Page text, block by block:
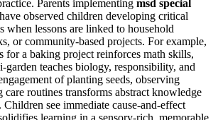
Parents implementing msd special
observed children developing critical
when lessons are linked to household
or community-based projects. For example,
for a baking project reinforces math skills,
teaches biology, responsibility, and
of planting seeds, observing
care routines transforms abstract knowledge
see immediate cause-and-effect